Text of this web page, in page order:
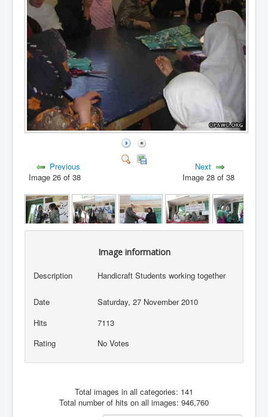
Previous
Image 26 of 38
Next
Image 28 of 38
Image information
Description Handicraft Students working together
Date
Saturday, 27 November 2010
Hits
7113
Rating
No Votes
Total images in all categories: 141
Total number of hits on all images: 946,760